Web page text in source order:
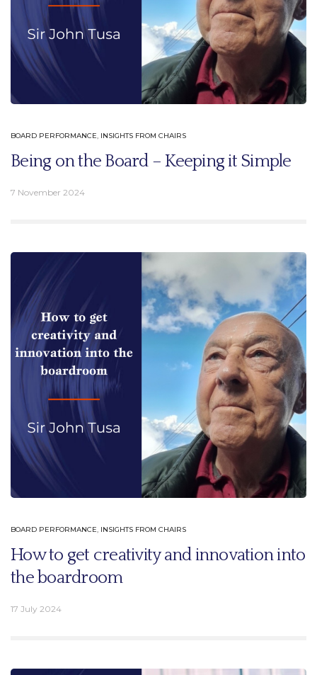
BOARD PERFORMANCE, INSIGHTS FROM CHAIRS
Being on the Board – Keeping it Simple
7 November 2024
BOARD PERFORMANCE, INSIGHTS FROM CHAIRS
How to get creativity and innovation into
the boardroom
17 July 2024